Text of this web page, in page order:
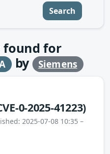
Search
for
by Siemens
0-2025-41223)
2025-07-08 10:35 –